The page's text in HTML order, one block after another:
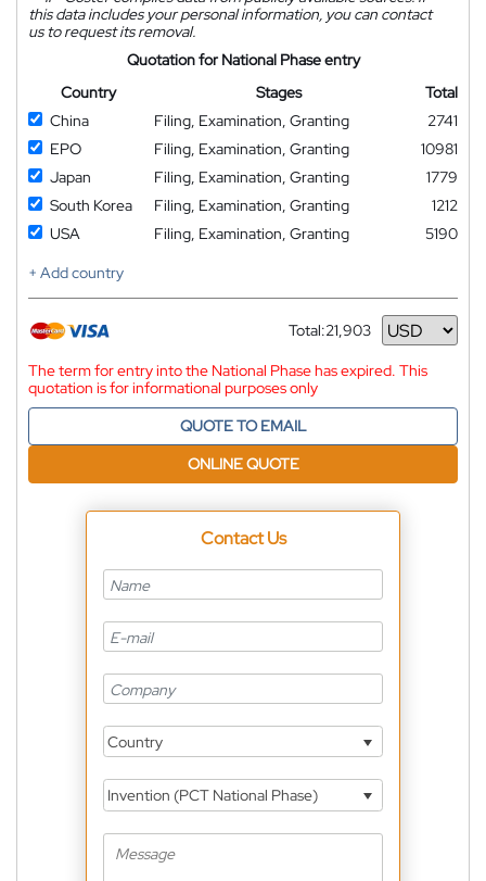
this data includes your personal information, you can contact
us to request its removal.
Quotation for National Phase entry
Country
Stages
Total
China
Filing, Examination, Granting
2741
EPO
Filing, Examination, Granting
10981
Japan
Filing, Examination, Granting
1779
South Korea
Filing, Examination, Granting
1212
USA
Filing, Examination, Granting
5190
+ Add country
Total:21,903
Currency
The term for entry into the National Phase has expired. This
quotation is for informational purposes only
QUOTE TO EMAIL
ONLINE QUOTE
Contact Us
Country
Invention (PCT National Phase)